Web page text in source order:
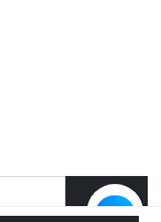
Join Now
and Terms & Conditions.